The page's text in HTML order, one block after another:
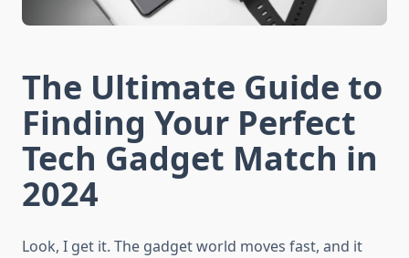
The Ultimate Guide to
Finding Your Perfect
Tech Gadget Match in
2024
Look, I get it. The gadget world moves fast, and it